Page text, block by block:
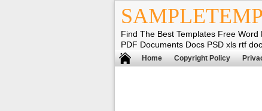
Find The Best Templates Free Word
PDF Documents Docs PSD xls rtf
Home Copyright Policy